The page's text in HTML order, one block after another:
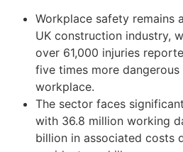
Workplace safety remains
UK construction industry,
over 61,000 injuries
five times more
workplace.
The sector faces
with 36.8 million working
billion in associated costs